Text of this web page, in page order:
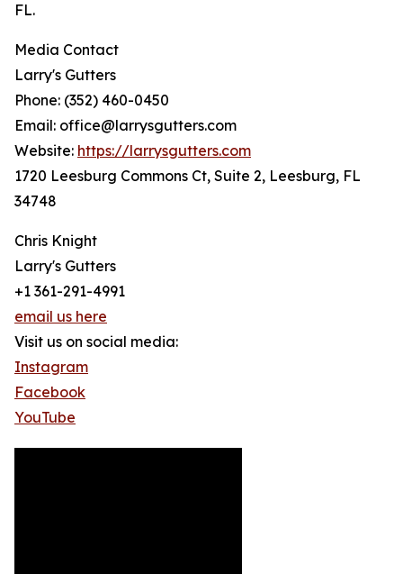
FL.
Media Contact
Larry's Gutters
Phone: (352) 460-0450
Email: office@larrysgutters.com
Website: https://larrysgutters.com
1720 Leesburg Commons Ct, Suite 2, Leesburg, FL
34748
Chris Knight
Larry's Gutters
+1 361-291-4991
email us here
Visit us on social media:
Instagram
Facebook
YouTube